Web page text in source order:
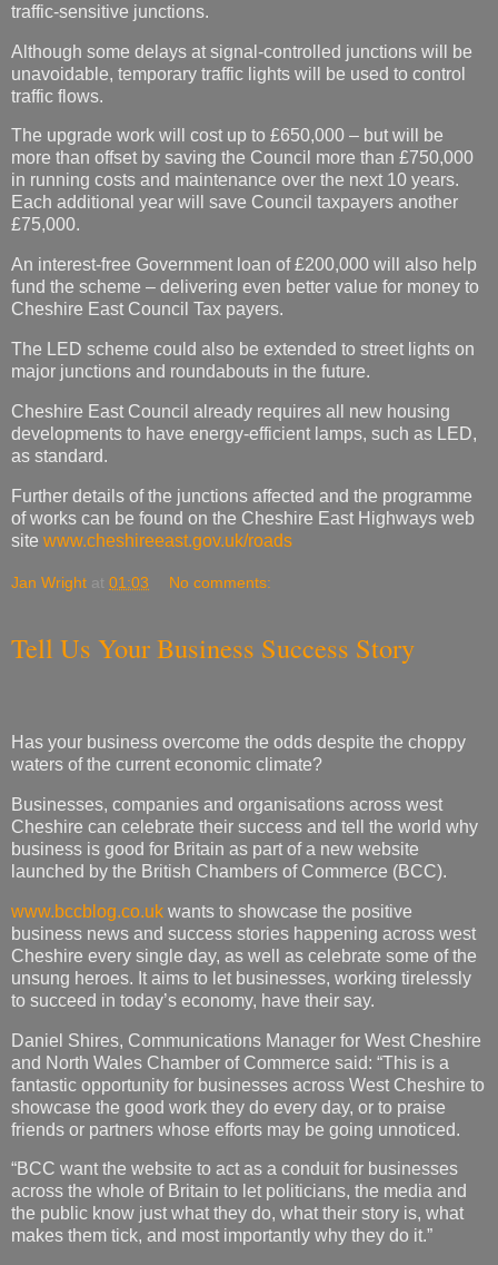
traffic-sensitive junctions.
Although some delays at signal-controlled junctions will be
unavoidable, temporary traffic lights will be used to control
traffic flows.
The upgrade work will cost up to £650,000 – but will be
more than offset by saving the Council more than £750,000
in running costs and maintenance over the next 10 years.
Each additional year will save Council taxpayers another
£75,000.
An interest-free Government loan of £200,000 will also help
fund the scheme – delivering even better value for money to
Cheshire East Council Tax payers.
The LED scheme could also be extended to street lights on
major junctions and roundabouts in the future.
Cheshire East Council already requires all new housing
developments to have energy-efficient lamps, such as LED,
as standard.
Further details of the junctions affected and the programme
of works can be found on the Cheshire East Highways web
site www.cheshireeast.gov.uk/roads
Jan Wright at 01:03 No comments:
Tell Us Your Business Success Story
Has your business overcome the odds despite the choppy
waters of the current economic climate?
Businesses, companies and organisations across west
Cheshire can celebrate their success and tell the world why
business is good for Britain as part of a new website
launched by the British Chambers of Commerce (BCC).
www.bccblog.co.uk wants to showcase the positive
business news and success stories happening across west
Cheshire every single day, as well as celebrate some of the
unsung heroes. It aims to let businesses, working tirelessly
to succeed in today’s economy, have their say.
Daniel Shires, Communications Manager for West Cheshire
and North Wales Chamber of Commerce said: “This is a
fantastic opportunity for businesses across West Cheshire to
showcase the good work they do every day, or to praise
friends or partners whose efforts may be going unnoticed.
“BCC want the website to act as a conduit for businesses
across the whole of Britain to let politicians, the media and
the public know just what they do, what their story is, what
makes them tick, and most importantly why they do it.”